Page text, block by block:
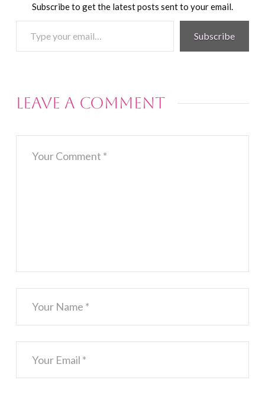
Subscribe to get the latest posts sent to your email.
your
Subscribe
Leave a Comment